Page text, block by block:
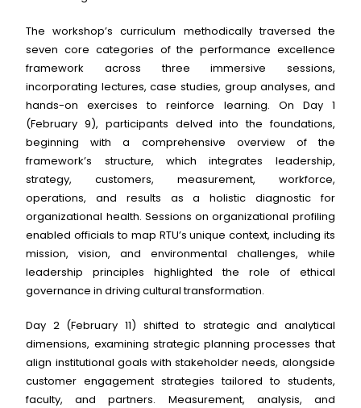
The workshop’s curriculum methodically traversed the
seven core categories of the performance excellence
framework across three immersive sessions,
incorporating lectures, case studies, group analyses, and
hands-on exercises to reinforce learning. On Day 1
(February 9), participants delved into the foundations,
beginning with a comprehensive overview of the
framework’s structure, which integrates leadership,
strategy, customers, measurement, workforce,
operations, and results as a holistic diagnostic for
organizational health. Sessions on organizational profiling
enabled officials to map RTU’s unique context, including its
mission, vision, and environmental challenges, while
leadership principles highlighted the role of ethical
governance in driving cultural transformation.
Day 2 (February 11) shifted to strategic and analytical
dimensions, examining strategic planning processes that
align institutional goals with stakeholder needs, alongside
customer engagement strategies tailored to students,
faculty, and partners. Measurement, analysis, and